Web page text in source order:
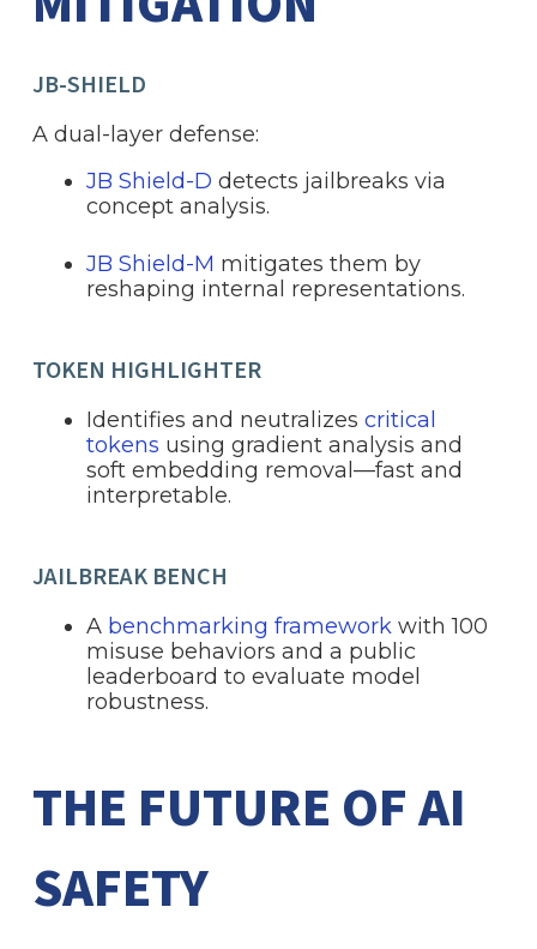
JB-SHIELD
A dual-layer defense:
JB Shield-D detects jailbreaks via
concept analysis.
JB Shield-M mitigates them by
reshaping internal representations.
TOKEN HIGHLIGHTER
Identifies and neutralizes critical
tokens using gradient analysis and
soft embedding removal—fast and
interpretable.
JAILBREAK BENCH
A benchmarking framework with 100
misuse behaviors and a public
leaderboard to evaluate model
robustness.
THE FUTURE OF AI
SAFETY